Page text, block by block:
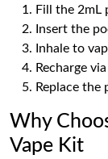
Fill the 2mL
Insert the
Inhale to
Recharge
Replace the
Why
Vape Kit